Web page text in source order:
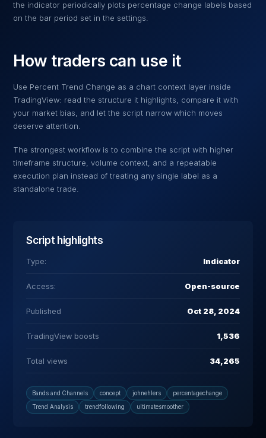
the indicator periodically plots percentage change labels based
on the bar period set in the settings.
How traders can use it
Use Percent Trend Change as a chart context layer inside
TradingView: read the structure it highlights, compare it with
your market bias, and let the script narrow which moves
deserve attention.
The strongest workflow is to combine the script with higher
timeframe structure, volume context, and a repeatable
execution plan instead of treating any single label as a
standalone trade.
Script highlights
Type: Indicator
Access: Open-source
Published Oct 28, 2024
TradingView boosts 1,536
Total views 34,265
Bands and Channels concept johnehlers percentagechange
Trend Analysis trendfollowing ultimatesmoother